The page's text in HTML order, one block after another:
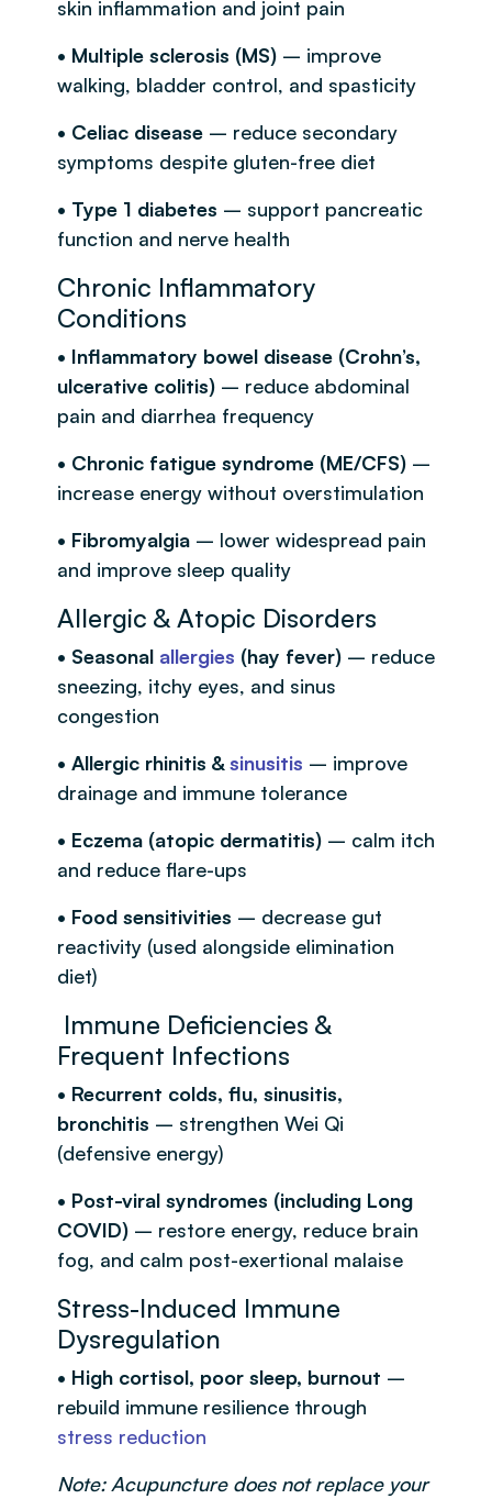
skin inflammation and joint pain
• Multiple sclerosis (MS) – improve
walking, bladder control, and spasticity
• Celiac disease – reduce secondary
symptoms despite gluten-free diet
• Type 1 diabetes – support pancreatic
function and nerve health
Chronic Inflammatory
Conditions
• Inflammatory bowel disease (Crohn’s,
ulcerative colitis) – reduce abdominal
pain and diarrhea frequency
• Chronic fatigue syndrome (ME/CFS) –
increase energy without overstimulation
• Fibromyalgia – lower widespread pain
and improve sleep quality
Allergic & Atopic Disorders
• Seasonal allergies (hay fever) – reduce
sneezing, itchy eyes, and sinus
congestion
• Allergic rhinitis & sinusitis – improve
drainage and immune tolerance
• Eczema (atopic dermatitis) – calm itch
and reduce flare-ups
• Food sensitivities – decrease gut
reactivity (used alongside elimination
diet)
Immune Deficiencies &
Frequent Infections
• Recurrent colds, flu, sinusitis,
bronchitis – strengthen Wei Qi
(defensive energy)
• Post-viral syndromes (including Long
COVID) – restore energy, reduce brain
fog, and calm post-exertional malaise
Stress-Induced Immune
Dysregulation
• High cortisol, poor sleep, burnout –
rebuild immune resilience through
stress reduction
Note: Acupuncture does not replace your